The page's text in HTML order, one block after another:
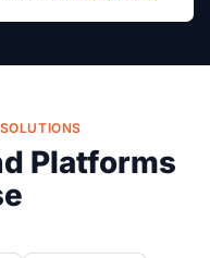
Platforms